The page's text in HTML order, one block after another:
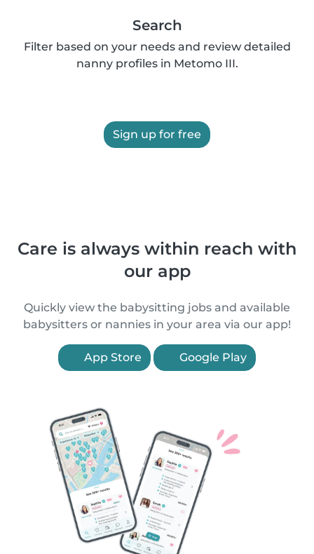
Search
Filter based on your needs and review detailed
nanny profiles in Metomo III.
Sign up for free
Care is always within reach with
our app
Quickly view the babysitting jobs and available
babysitters or nannies in your area via our app!
App Store Google Play